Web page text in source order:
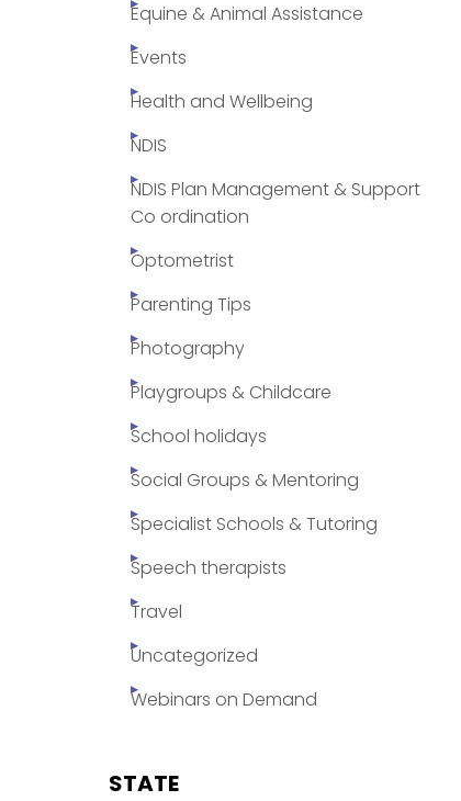
Equine & Animal Assistance
Events
Health and Wellbeing
NDIS
NDIS Plan Management & Support
Co ordination
Optometrist
Parenting Tips
Photography
Playgroups & Childcare
School holidays
Social Groups & Mentoring
Specialist Schools & Tutoring
Speech therapists
Travel
Uncategorized
Webinars on Demand
STATE